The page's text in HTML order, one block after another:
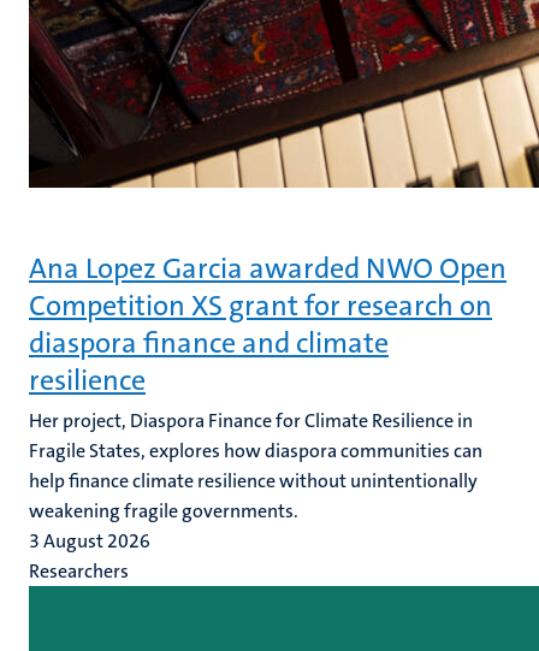
Ana Lopez Garcia awarded NWO Open
Competition XS grant for research on
diaspora finance and climate
resilience
Her project, Diaspora Finance for Climate Resilience in
Fragile States, explores how diaspora communities can
help finance climate resilience without unintentionally
weakening fragile governments.
3 August 2026
Researchers